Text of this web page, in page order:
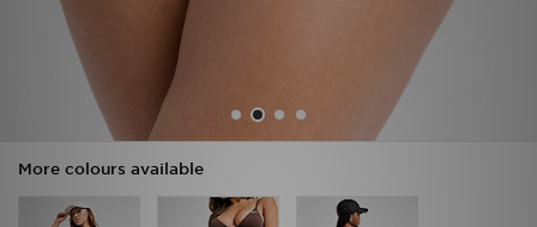
More colours available